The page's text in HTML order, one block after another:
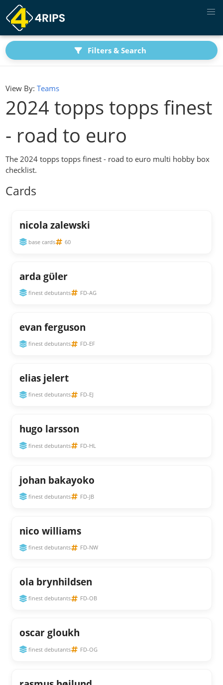
Filters & Search
View By: Teams
2024 topps topps finest
- road to euro
The 2024 topps topps finest - road to euro multi hobby box
checklist.
Cards
nicola zalewski
base cards 60
arda gϋler
finest debutants FD-AG
evan ferguson
finest debutants FD-EF
elias jelert
finest debutants FD-EJ
hugo larsson
finest debutants FD-HL
johan bakayoko
finest debutants FD-JB
nico williams
finest debutants FD-NW
ola brynhildsen
finest debutants FD-OB
oscar gloukh
finest debutants FD-OG